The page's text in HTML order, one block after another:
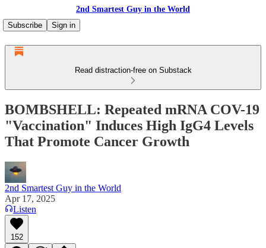
2nd Smartest Guy in the World
Subscribe
Sign in
Read distraction-free on Substack
BOMBSHELL: Repeated mRNA COV-19
"Vaccination" Induces High IgG4 Levels
That Promote Cancer Growth
2nd Smartest Guy in the World
Apr 17, 2025
Listen
152